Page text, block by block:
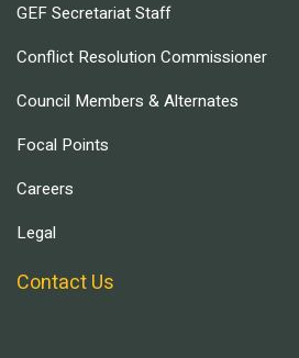
GEF Secretariat Staff
Conflict Resolution Commissioner
Council Members & Alternates
Focal Points
Careers
Legal
Contact Us